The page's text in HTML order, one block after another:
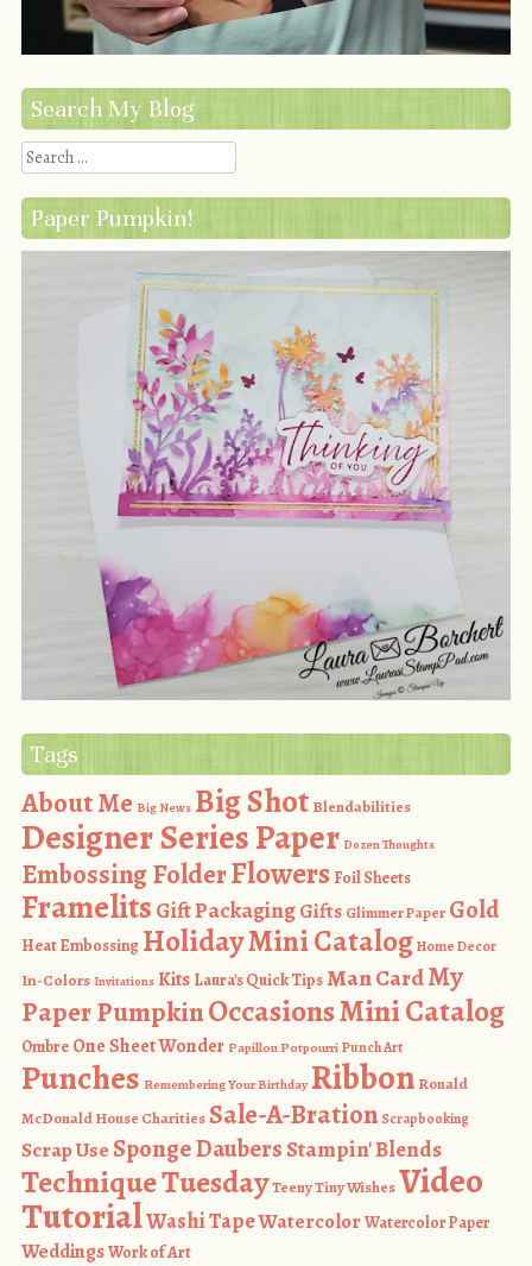
Search My Blog
Search
Paper Pumpkin!
Tags
About Me Big News Big Shot Blendabilities
Designer Series Paper Dozen Thoughts
Embossing FolderFlowers Foil Sheets
Framelits Gift PackagingGifts Glimmer Paper Gold
Heat Embossing Holiday Mini CatalogHome Decor
In-Colors Invitations Kits Laura's Quick TipsMan CardMy
Paper PumpkinOccasions Mini Catalog
Ombre One Sheet Wonder Papillon Potpourri Punch Art
Punches Remembering Your Birthday Ribbon Ronald
McDonald House CharitiesSale-A-Bration Scrapbooking
Scrap UseSponge DaubersStampin' Blends
Technique TuesdayTeeny Tiny WishesVideo
TutorialWashi TapeWatercolorWatercolor Paper
WeddingsWork of Art